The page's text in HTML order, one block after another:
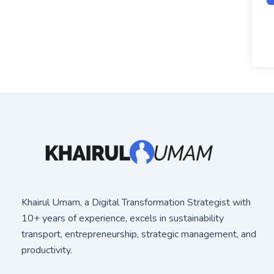
Khairul Umam, a Digital Transformation Strategist with
10+ years of experience, excels in sustainability
transport, entrepreneurship, strategic management, and
productivity.